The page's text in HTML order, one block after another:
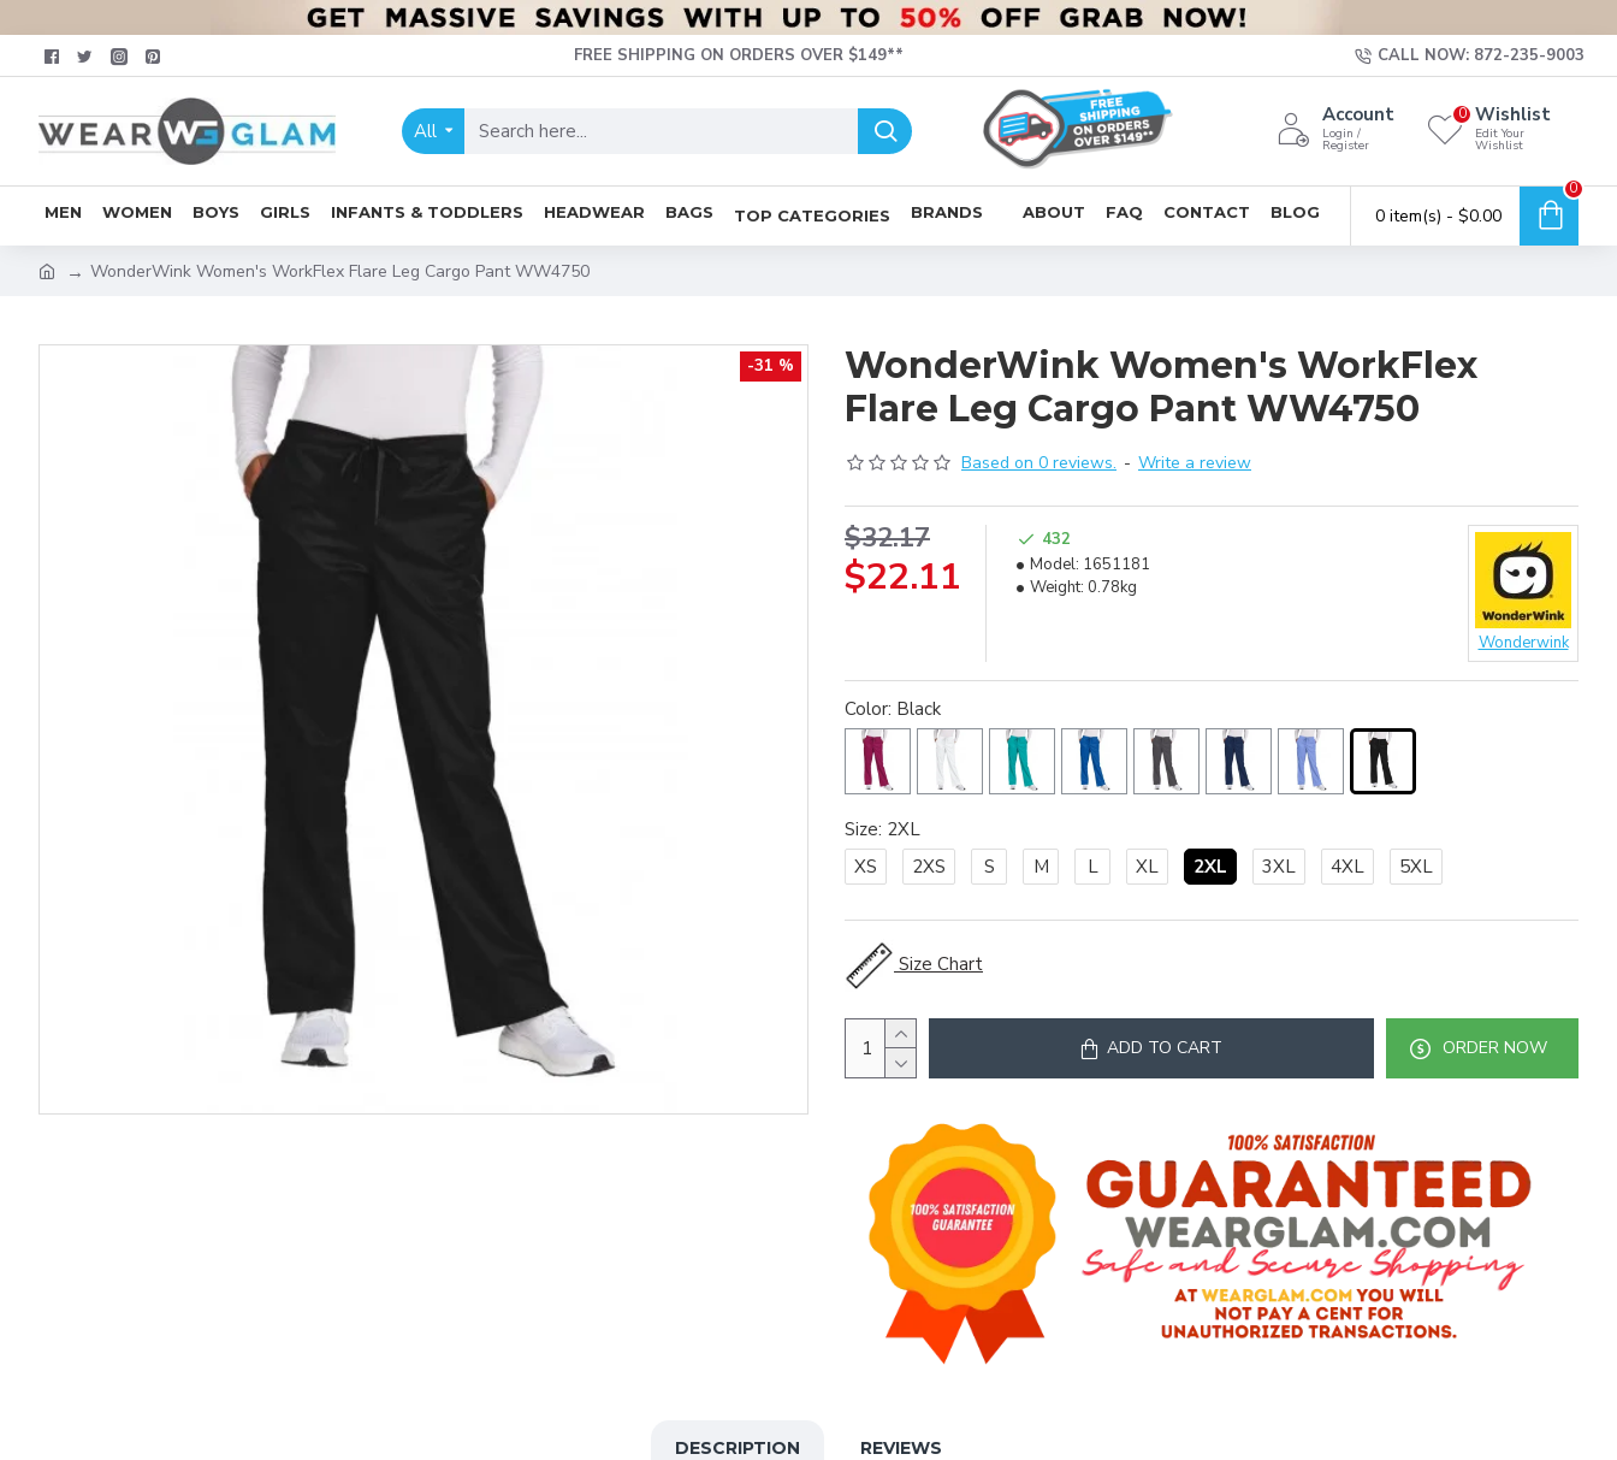
FREE SHIPPING ON ORDERS OVER $149** CALL NOW: 872-235-9003
All
Account
Login /
Register
Wishlist
Edit Your
Wishlist
0
MEN WOMEN BOYS GIRLS INFANTS & TODDLERS HEADWEAR BAGS TOP CATEGORIES BRANDS ABOUT FAQ CONTACT BLOG 0 item(s) - $0.00
0
WonderWink Women's WorkFlex Flare Leg Cargo Pant WW4750
-31 %
WonderWink Women's WorkFlex
Flare Leg Cargo Pant WW4750
Based on 0 reviews. - Write a review
$22.11
$32.17
432
Model: 1651181
Weight: 0.78kg
Wonderwink
Color: Black
Size: 2XL
XS
2XS S M L XL 2XL 3XL 4XL 5XL
Size Chart
ADD TO CART ORDER NOW
DESCRIPTION REVIEWS